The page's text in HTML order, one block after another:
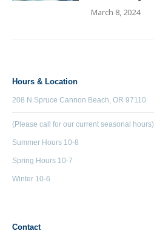
March 8, 2024
Hours & Location
208 N Spruce Cannon Beach, OR 97110
(Please call for our current seasonal hours)
Summer Hours 10-8
Spring Hours 10-7
Winter 10-6
Contact